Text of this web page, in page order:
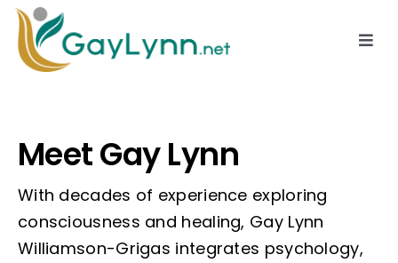
Skip
content
Services
Resources
Meet Gay Lynn
With decades of experience exploring
consciousness and healing, Gay Lynn
Williamson-Grigas integrates psychology,